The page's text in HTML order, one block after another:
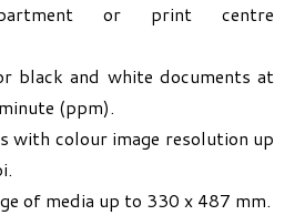
or print centre
black and white documents at
(ppm).
with colour image resolution up
of media up to 330 x 487 mm.